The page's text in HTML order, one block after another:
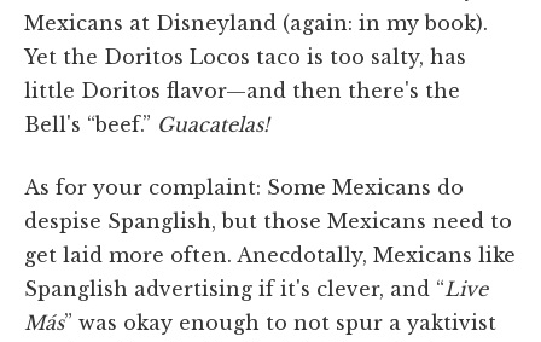
Mexicans at Disneyland (again: in my book).
Yet the Doritos Locos taco is too salty, has
little Doritos flavor—and then there's the
Bell's “beef.” Guacatelas!
As for your complaint: Some Mexicans do
despise Spanglish, but those Mexicans need to
get laid more often. Anecdotally, Mexicans like
Spanglish advertising if it's clever, and “Live
Más” was okay enough to not spur a yaktivist